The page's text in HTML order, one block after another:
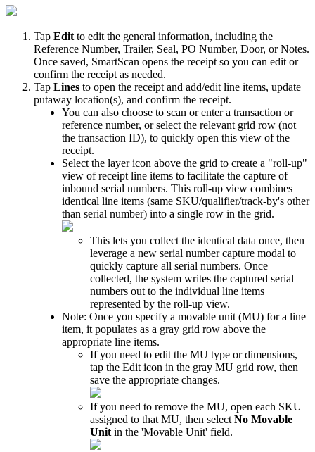
Tap Edit to edit the general information, including the
Reference Number, Trailer, Seal, PO Number, Door, or Notes.
Once saved, SmartScan opens the receipt so you can edit or
confirm the receipt as needed.
Tap Lines to open the receipt and add/edit line items, update
putaway location(s), and confirm the receipt.
You can also choose to scan or enter a transaction or
reference number, or select the relevant grid row (not
the transaction ID), to quickly open this view of the
receipt.
Select the layer icon above the grid to create a "roll-up"
view of receipt line items to facilitate the capture of
inbound serial numbers. This roll-up view combines
identical line items (same SKU/qualifier/track-by's other
than serial number) into a single row in the grid.
This lets you collect the identical data once, then
leverage a new serial number capture modal to
quickly capture all serial numbers. Once
collected, the system writes the captured serial
numbers out to the individual line items
represented by the roll-up view.
Note: Once you specify a movable unit (MU) for a line
item, it populates as a gray grid row above the
appropriate line items.
If you need to edit the MU type or dimensions,
tap the Edit icon in the gray MU grid row, then
save the appropriate changes.
If you need to remove the MU, open each SKU
assigned to that MU, then select No Movable
Unit in the 'Movable Unit' field.